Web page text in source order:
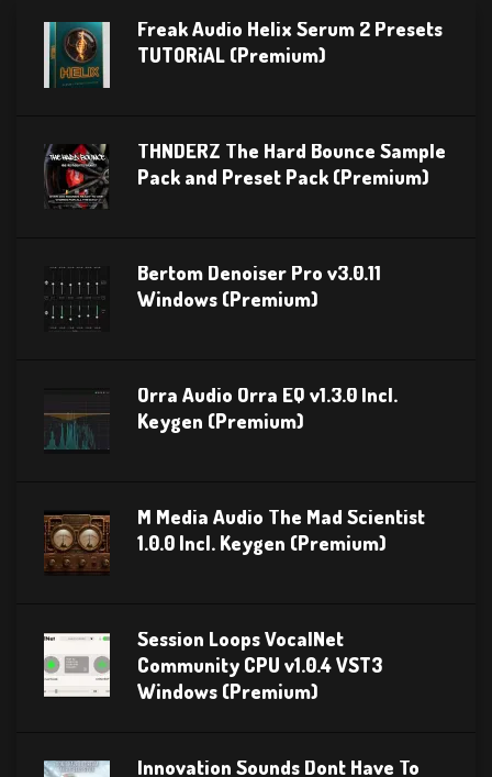
Freak Audio Helix Serum 2 Presets
TUTORiAL (Premium)
THNDERZ The Hard Bounce Sample
Pack and Preset Pack (Premium)
Bertom Denoiser Pro v3.0.11
Windows (Premium)
Orra Audio Orra EQ v1.3.0 Incl.
Keygen (Premium)
M Media Audio The Mad Scientist
1.0.0 Incl. Keygen (Premium)
Session Loops VocalNet
Community CPU v1.0.4 VST3
Windows (Premium)
Innovation Sounds Dont Have To